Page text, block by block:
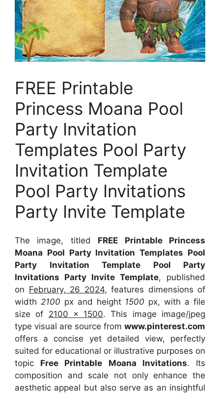
FREE Printable
Princess Moana Pool
Party Invitation
Templates Pool Party
Invitation Template
Pool Party Invitations
Party Invite Template
The image, titled FREE Printable Princess
Moana Pool Party Invitation Templates Pool
Party Invitation Template Pool Party
Invitations Party Invite Template, published
on February, 26 2024, features dimensions of
width 2100 px and height 1500 px, with a file
size of 2100 x 1500. This image image/jpeg
type visual are source from www.pinterest.com
offers a concise yet detailed view, perfectly
suited for educational or illustrative purposes on
topic Free Printable Moana Invitations. Its
composition and scale not only enhance the
aesthetic appeal but also serve as an insightful